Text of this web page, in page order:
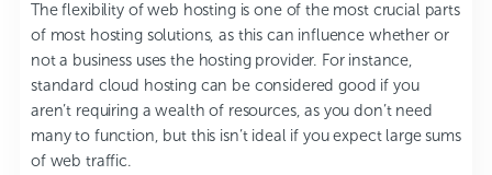
The flexibility of web hosting is one of the most crucial parts
of most hosting solutions, as this can influence whether or
not a business uses the hosting provider. For instance,
standard cloud hosting can be considered good if you
aren’t requiring a wealth of resources, as you don’t need
many to function, but this isn’t ideal if you expect large sums
of web traffic.